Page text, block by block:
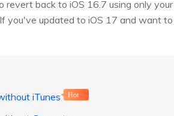
back to iOS 16.7 using only
you've updated to iOS 17 and want
iTunes
Hot